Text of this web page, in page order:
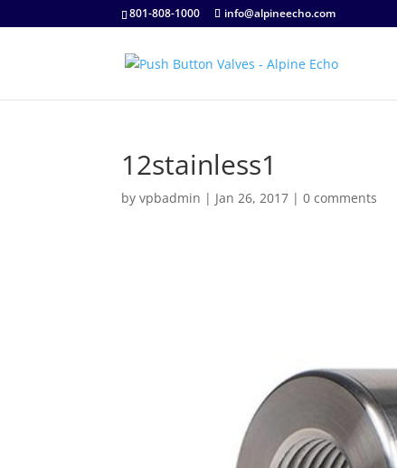
801-808-1000 info@alpineecho.com
12stainless1
byvpbadmin | Jan 26, 2017 |0 comments